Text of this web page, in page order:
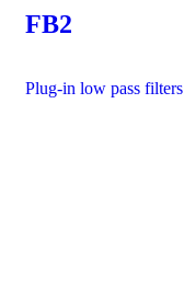
FB2
Plug-in low pass filters